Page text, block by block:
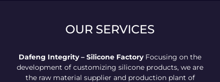
OUR SERVICES
Dafeng Integrity – Silicone FactoryFocusing on the
development of customizing silicone products, we are
the raw material supplier and production plant of